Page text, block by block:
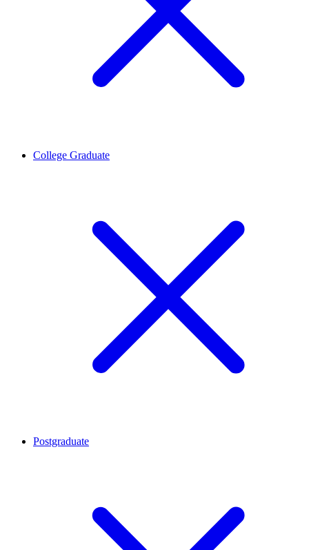
College Graduate
Postgraduate